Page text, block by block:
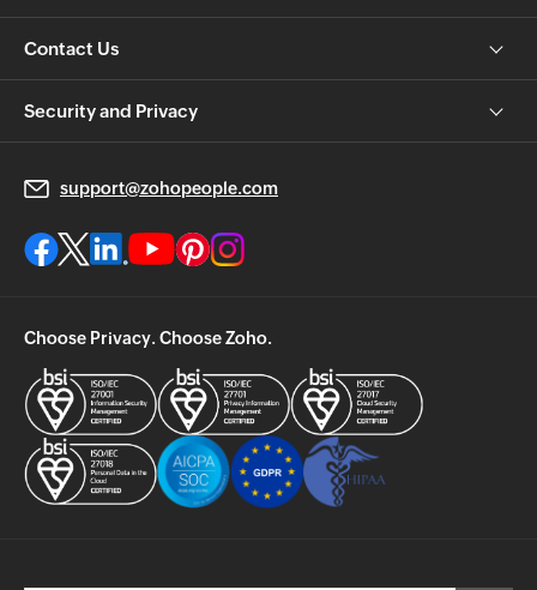
Contact Us
Security and Privacy
support@zohopeople.com
Choose Privacy. Choose Zoho.